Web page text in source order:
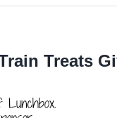
Treats